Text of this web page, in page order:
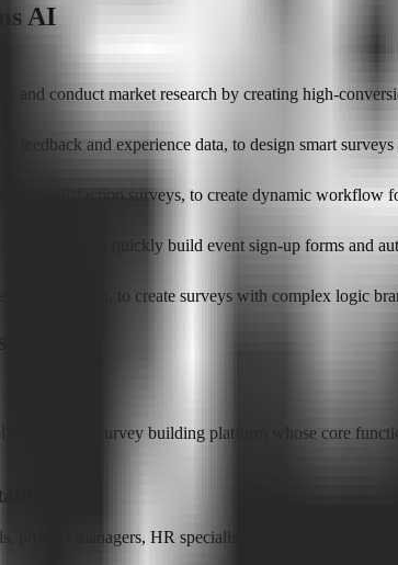
AI
and conduct market research by creating high-
feedback and experience data, to design smart
or satisfaction surveys, to create dynamic workflow
to quickly build event sign-up forms and
data collection, to create surveys with complex logic
form and survey building platform whose core
for?
product managers, HR specialists, researchers, and